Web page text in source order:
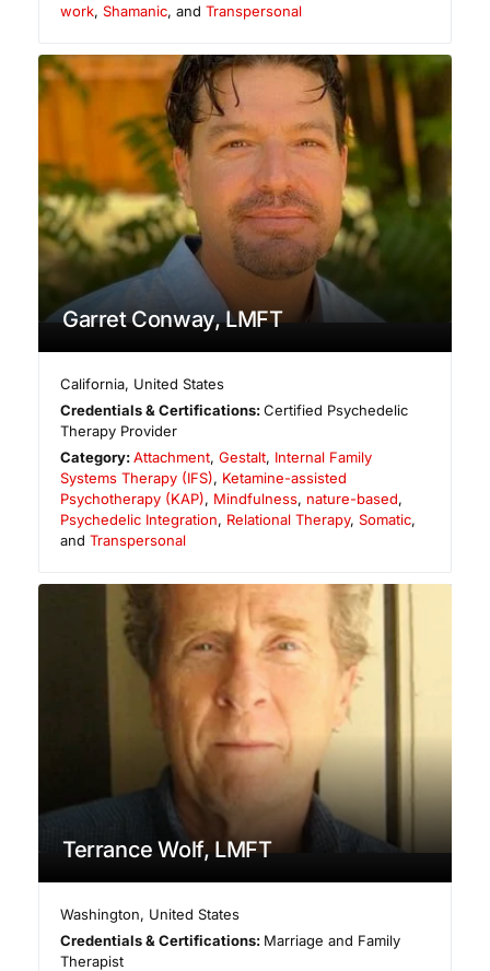
work, Shamanic, and Transpersonal
Garret Conway, LMFT
California, United States
Credentials & Certifications:Certified Psychedelic
Therapy Provider
Category:Attachment,Gestalt, Internal Family
Systems Therapy (IFS), Ketamine-assisted
Psychotherapy (KAP), Mindfulness, nature-based,
Psychedelic Integration, Relational Therapy, Somatic,
and Transpersonal
Terrance Wolf, LMFT
Washington, United States
Credentials & Certifications: Marriage and Family
Therapist